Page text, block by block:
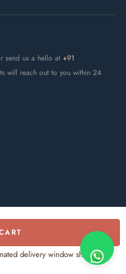
delivery window shown at
send us a hello at +91
will reach out to you within 24
RuPay Visa Mastercard